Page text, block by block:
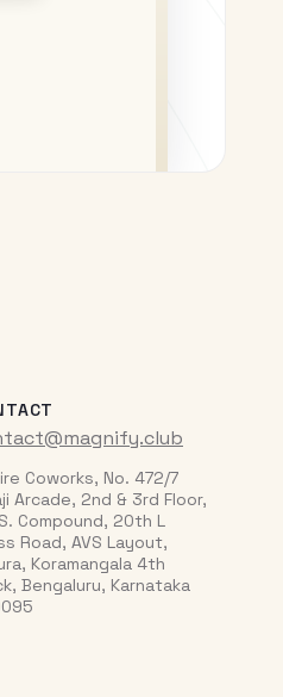
Coworks, No. 472/7
Arcade, 2nd & 3rd Floor,
Compound, 20th L
Road, AVS Layout,
Koramangala 4th
Bengaluru, Karnataka